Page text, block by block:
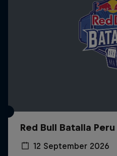
Red Bull Batalla
12 September 2026